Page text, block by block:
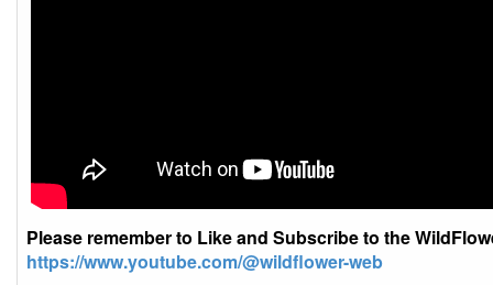
Please remember to Like and Subscribe to the
https://www.youtube.com/@wildflower-web